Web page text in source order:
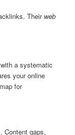
Their web
a systematic
your online
for
Content gaps,